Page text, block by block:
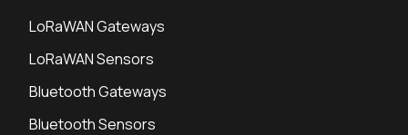
LoRaWAN Gateways
LoRaWAN Sensors
Bluetooth Gateways
Bluetooth Sensors